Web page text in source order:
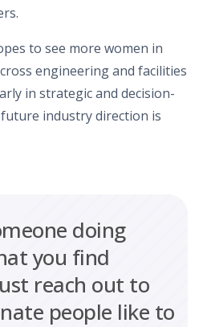
to see more women in
engineering and facilities
in strategic and decision-
industry direction is
doing
you find
reach out to
people like to